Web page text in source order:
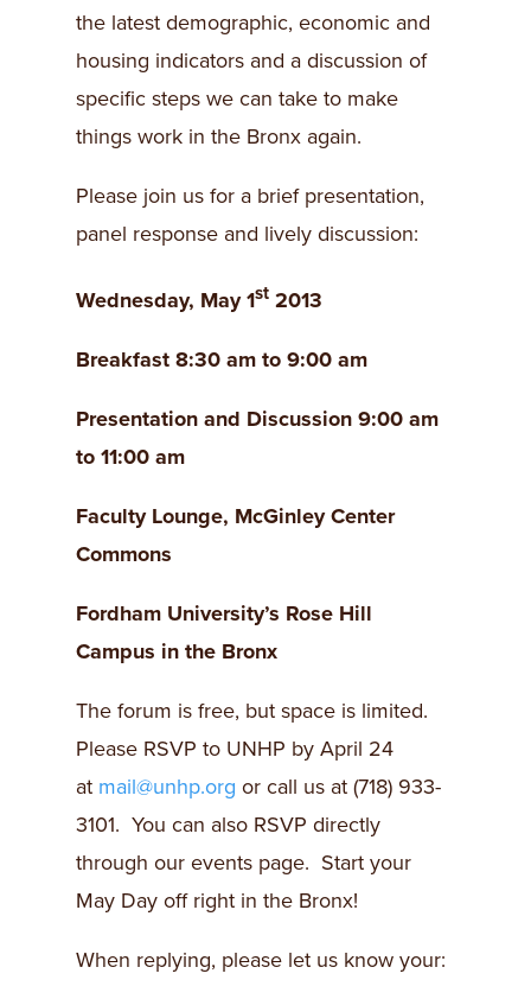
the latest demographic, economic and
housing indicators and a discussion of
specific steps we can take to make
things work in the Bronx again.
Please join us for a brief presentation,
panel response and lively discussion:
Wednesday, May 1st 2013
Breakfast 8:30 am to 9:00 am
Presentation and Discussion 9:00 am
to 11:00 am
Faculty Lounge, McGinley Center
Commons
Fordham University’s Rose Hill
Campus in the Bronx
The forum is free, but space is limited.
Please RSVP to UNHP by April 24
at mail@unhp.org or call us at (718) 933-
3101. You can also RSVP directly
through our events page. Start your
May Day off right in the Bronx!
When replying, please let us know your: